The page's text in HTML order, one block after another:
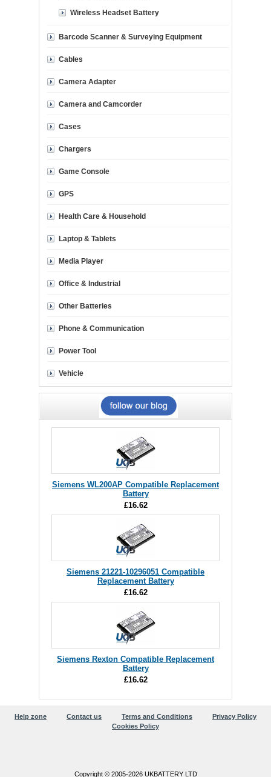
Wireless Headset Battery
Barcode Scanner & Surveying Equipment
Cables
Camera Adapter
Camera and Camcorder
Cases
Chargers
Game Console
GPS
Health Care & Household
Laptop & Tablets
Media Player
Office & Industrial
Other Batteries
Phone & Communication
Power Tool
Vehicle
Siemens WL200AP Compatible Replacement
Battery
£16.62
Siemens 21221-10296051 Compatible
Replacement Battery
£16.62
Siemens Rexton Compatible Replacement
Battery
£16.62
Help zone Contact us Terms and Conditions
Privacy Policy
Cookies Policy
Copyright © 2005-2026 UKBATTERY LTD